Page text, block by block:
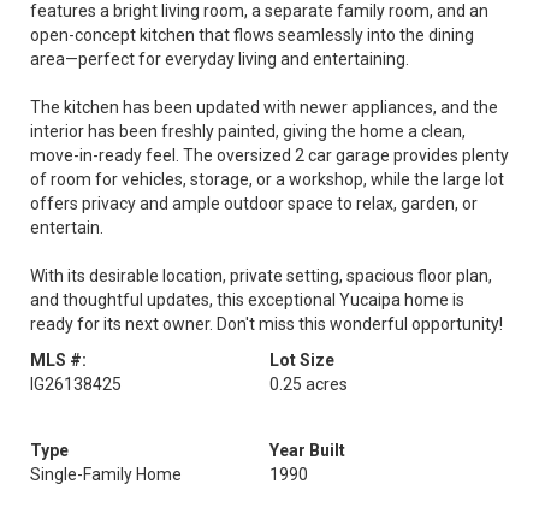
features a bright living room, a separate family room, and an
open-concept kitchen that flows seamlessly into the dining
area—perfect for everyday living and entertaining.
The kitchen has been updated with newer appliances, and the
interior has been freshly painted, giving the home a clean,
move-in-ready feel. The oversized 2 car garage provides plenty
of room for vehicles, storage, or a workshop, while the large lot
offers privacy and ample outdoor space to relax, garden, or
entertain.
With its desirable location, private setting, spacious floor plan,
and thoughtful updates, this exceptional Yucaipa home is
ready for its next owner. Don't miss this wonderful opportunity!
MLS #:
IG26138425
Lot Size
0.25 acres
Type
Single-Family Home
Year Built
1990